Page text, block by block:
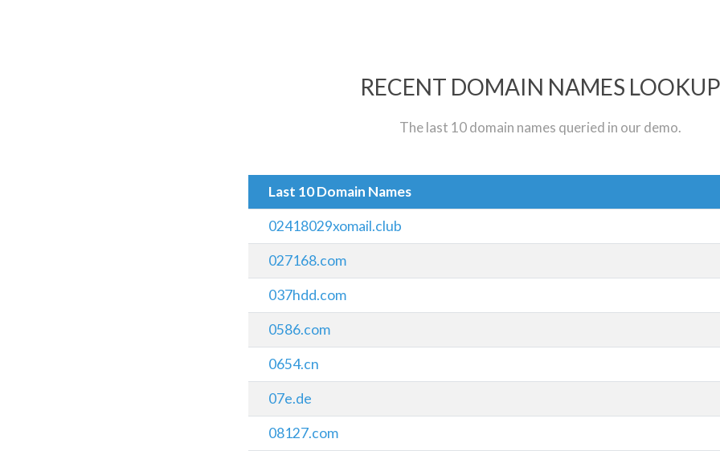
RECENT DOMAIN NAMES LOOKUP
The last 10 domain names queried in our demo.
Last 10 Domain Names
02418029xomail.club
027168.com
037hdd.com
0586.com
0654.cn
07e.de
08127.com